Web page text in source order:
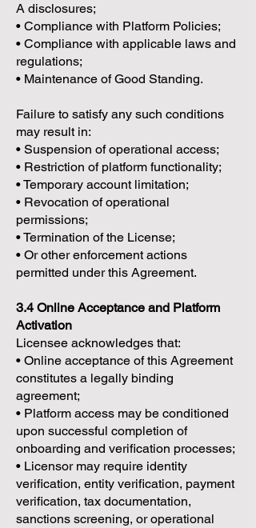
A disclosures;
• Compliance with Platform Policies;
• Compliance with applicable laws and
regulations;
• Maintenance of Good Standing.
Failure to satisfy any such conditions
may result in:
• Suspension of operational access;
• Restriction of platform functionality;
• Temporary account limitation;
• Revocation of operational
permissions;
• Termination of the License;
• Or other enforcement actions
permitted under this Agreement.
3.4 Online Acceptance and Platform
Activation
Licensee acknowledges that:
• Online acceptance of this Agreement
constitutes a legally binding
agreement;
• Platform access may be conditioned
upon successful completion of
onboarding and verification processes;
• Licensor may require identity
verification, entity verification, payment
verification, tax documentation,
sanctions screening, or operational